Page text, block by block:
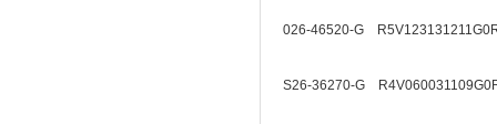
026-46520-G
S26-36270-G